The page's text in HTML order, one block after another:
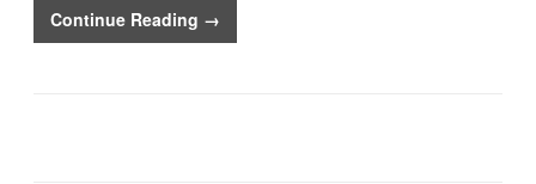
Continue Reading →